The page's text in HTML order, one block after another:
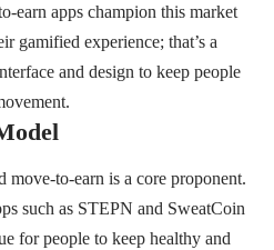
earn apps champion this market
gamified experience; that’s a
and design to keep people
move-to-earn is a core proponent.
such as STEPN and SweatCoin
for people to keep healthy and